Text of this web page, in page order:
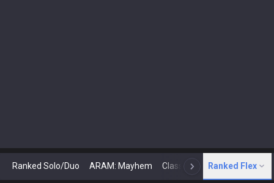
Ranked Solo/Duo ARAM: Mayhem Classic N Arena
Ranked Flex